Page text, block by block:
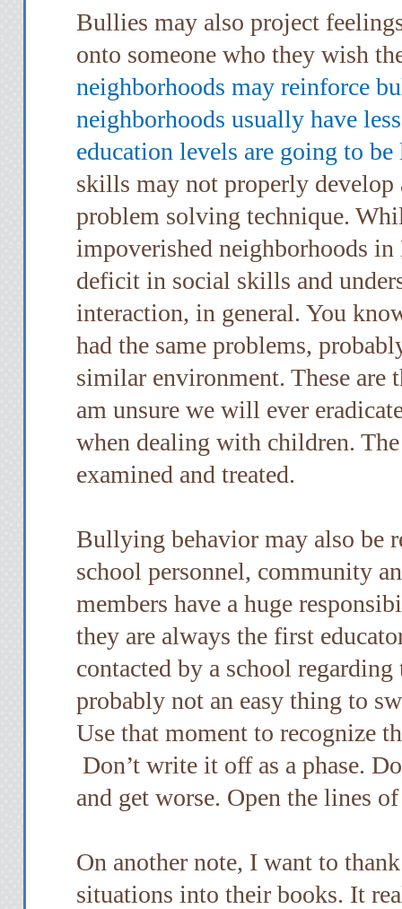
Bullies may also project
onto someone who they wish
neighborhoods may reinforce
neighborhoods usually have
education levels are going to be
skills may not properly develop
problem solving technique.
impoverished neighborhoods
deficit in social skills and
interaction, in general. You
had the same problems,
similar environment. These are
am unsure we will ever
when dealing with children.
examined and treated.
Bullying behavior may also be
school personnel, community
members have a huge
they are always the first
contacted by a school
probably not an easy thing to
Use that moment to recognize
Don’t write it off as a phase.
and get worse. Open the lines
On another note, I want to
situations into their books. It